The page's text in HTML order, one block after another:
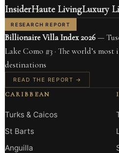
InsiderHaute LivingLuxury
RESEARCH REPORT
Billionaire Villa Index 2026—
Lake Como #3 · The world’s
destinations
READ THE REPORT →
CARIBBEAN
Turks & Caicos
St Barts
Anguilla